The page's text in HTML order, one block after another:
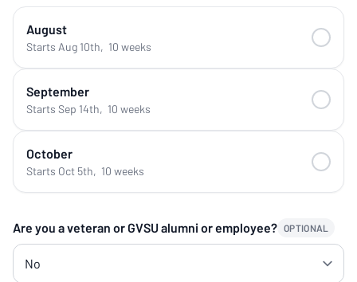
August
Starts Aug 10th, 10 weeks
September
Starts Sep 14th, 10 weeks
October
Starts Oct 5th, 10 weeks
Are you a veteran or GVSU alumni or employee? OPTIONAL